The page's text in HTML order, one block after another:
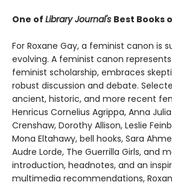
One of Library Journal's Best Books
For Roxane Gay, a feminist canon is
evolving. A feminist canon
feminist scholarship, embraces
robust discussion and debate.
ancient, historic, and more recent
Henricus Cornelius Agrippa, Anna
Crenshaw, Dorothy Allison, Leslie
Mona Eltahawy, bell hooks, Sara
Audre Lorde, The Guerrilla Girls, and
introduction, headnotes, and an
multimedia recommendations,